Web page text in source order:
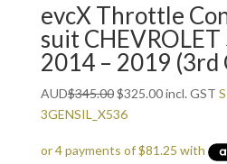
evcX Throttle
suit CHEVROLET
2014 – 2019 (3rd
AUD$345.00Original
price
$345.00.
$325.00Current
$325.00.
incl. GST
3GENSIL_X536